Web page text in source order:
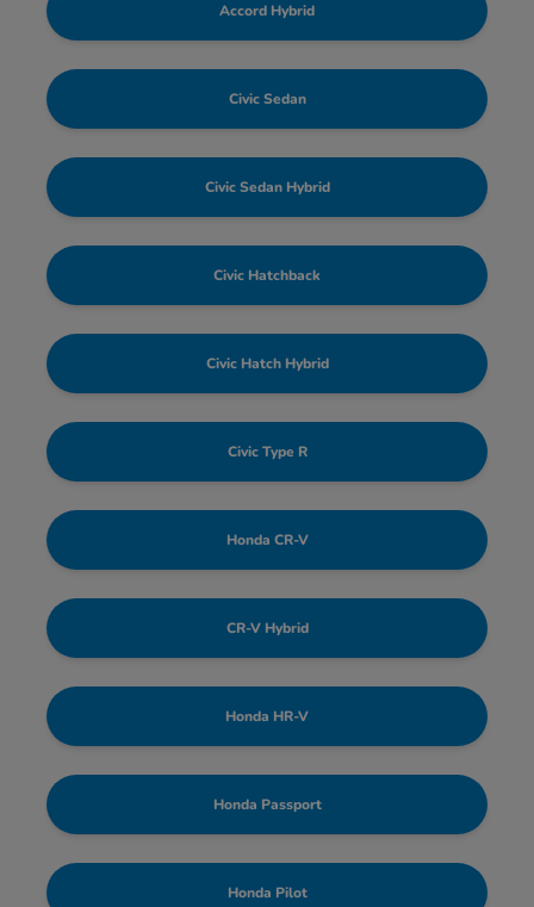
Accord Hybrid
Civic Sedan
Civic Sedan Hybrid
Civic Hatchback
Civic Hatch Hybrid
Civic Type R
Honda CR-V
CR-V Hybrid
Honda HR-V
Honda Passport
Honda Pilot